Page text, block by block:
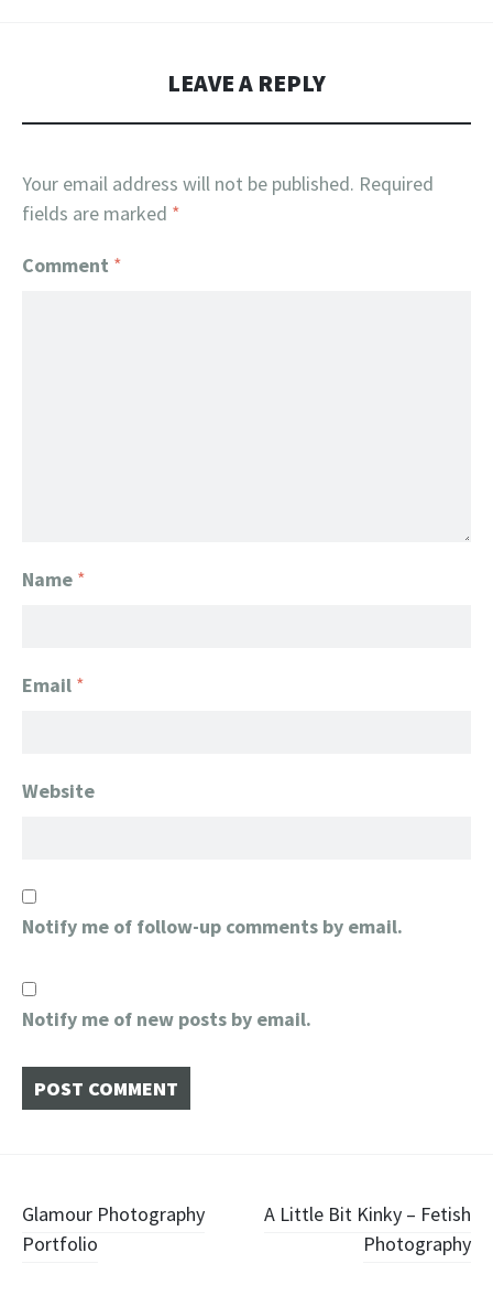
LEAVE A REPLY
Your email address will not be published. Required
fields are marked *
Comment *
Name *
Email *
Website
Notify me of follow-up comments by email.
Notify me of new posts by email.
Post
navigation
Glamour Photography
Portfolio
A Little Bit Kinky – Fetish
Photography